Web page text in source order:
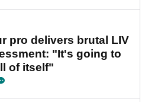
pro delivers brutal LIV
"It's going to
of itself"